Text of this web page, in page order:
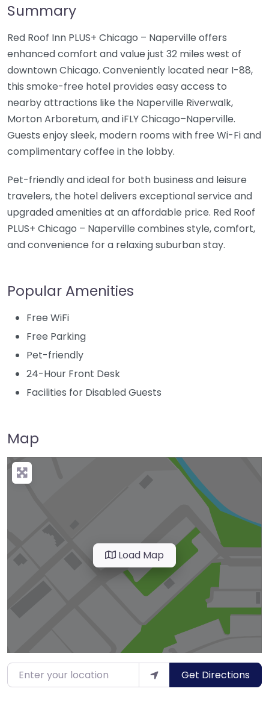
Summary
Red Roof Inn PLUS+ Chicago – Naperville offers
enhanced comfort and value just 32 miles west of
downtown Chicago. Conveniently located near I-88,
this smoke-free hotel provides easy access to
nearby attractions like the Naperville Riverwalk,
Morton Arboretum, and iFLY Chicago–Naperville.
Guests enjoy sleek, modern rooms with free Wi-Fi and
complimentary coffee in the lobby.
Pet-friendly and ideal for both business and leisure
travelers, the hotel delivers exceptional service and
upgraded amenities at an affordable price. Red Roof
PLUS+ Chicago – Naperville combines style, comfort,
and convenience for a relaxing suburban stay.
Popular Amenities
Free WiFi
Free Parking
Pet-friendly
24-Hour Front Desk
Facilities for Disabled Guests
Map
Load Map
Enter your location Get Directions